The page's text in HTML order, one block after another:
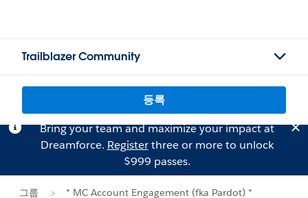
Trailblazer Community
등록
Bring your team and maximize your impact at
Dreamforce. Registerthree or more to unlock
$999 passes.
그룹
* MC Account Engagement (fka Pardot) *